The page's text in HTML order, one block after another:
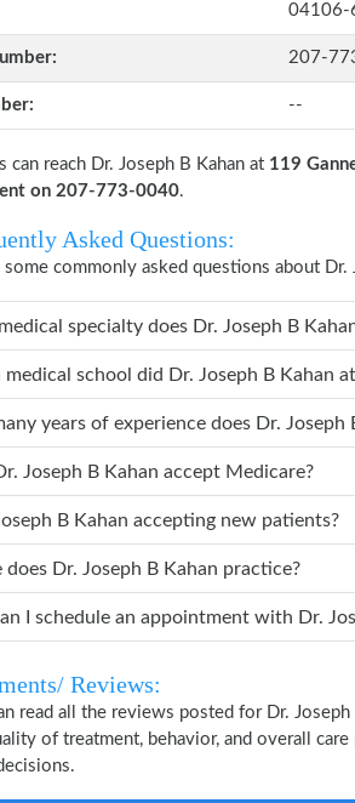
04106-
207-
--
can reach Dr. Joseph B Kahan at 119
on 207-773-0040.
Asked Questions:
some commonly asked questions about Dr.
What medical specialty does Dr.
Which medical school did Dr. Joseph B
How many years of
Dr. Joseph B Kahan accept Medicare?
Joseph B Kahan accepting new patients?
Where does Dr. Joseph B Kahan practice?
How can I
Reviews:
read all the reviews posted for Dr.
of treatment, behavior, and overall